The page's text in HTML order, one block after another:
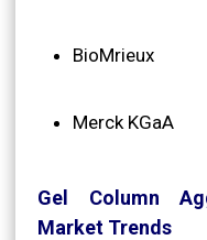
BioMrieux
Merck KGaA
Gel Column
Market Trends